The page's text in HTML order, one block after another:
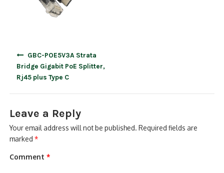
GBC-POE5V3A Strata
Bridge Gigabit PoE Splitter,
Rj45 plus Type C
Leave a Reply
Your email address will not be published. Required fields are
marked*
Comment*